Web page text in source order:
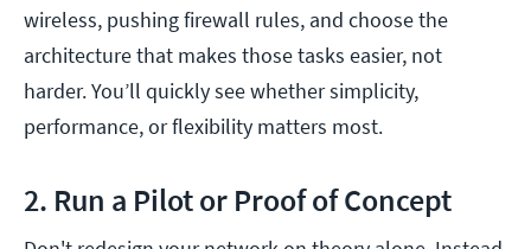
wireless, pushing firewall rules, and choose the
architecture that makes those tasks easier, not
harder. You’ll quickly see whether simplicity,
performance, or flexibility matters most.
2. Run a Pilot or Proof of Concept